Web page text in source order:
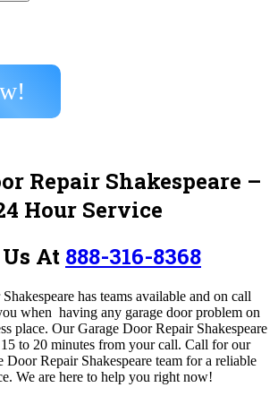
Repair Shakespeare –
Hour Service
At 888-316-8368
has teams available and on call
when having any garage door problem on
place. Our Garage Door Repair Shakespeare
to 20 minutes from your call. Call for our
Door Repair Shakespeare team for a reliable
We are here to help you right now!